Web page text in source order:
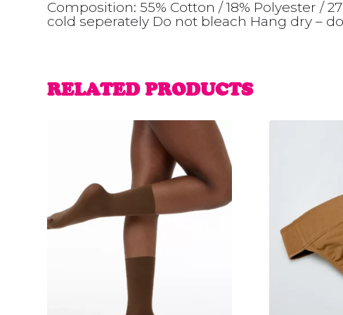
Composition: 55% Cotton / 18% Polyester /
cold seperately Do not bleach Hang dry –
RELATED PRODUCTS